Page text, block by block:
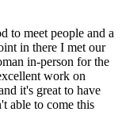
to meet people and a
in there I met our
in-person for the
work on
it's great to have
able to come this